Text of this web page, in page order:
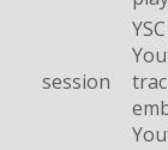
session